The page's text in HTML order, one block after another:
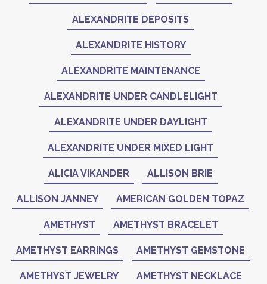
ALEXANDRITE DEPOSITS
ALEXANDRITE HISTORY
ALEXANDRITE MAINTENANCE
ALEXANDRITE UNDER CANDLELIGHT
ALEXANDRITE UNDER DAYLIGHT
ALEXANDRITE UNDER MIXED LIGHT
ALICIA VIKANDER ALLISON BRIE
ALLISON JANNEY AMERICAN GOLDEN TOPAZ
AMETHYST AMETHYST BRACELET
AMETHYST EARRINGS AMETHYST GEMSTONE
AMETHYST JEWELRY AMETHYST NECKLACE